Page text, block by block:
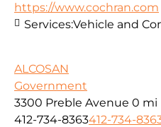
https://www.cochran.com
Services:Vehicle and
ALCOSAN
Government
3300 Preble Avenue 0 mi
412-734-8363412-734-